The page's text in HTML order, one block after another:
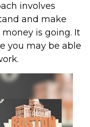
involves
and make
is going. It
you may be able